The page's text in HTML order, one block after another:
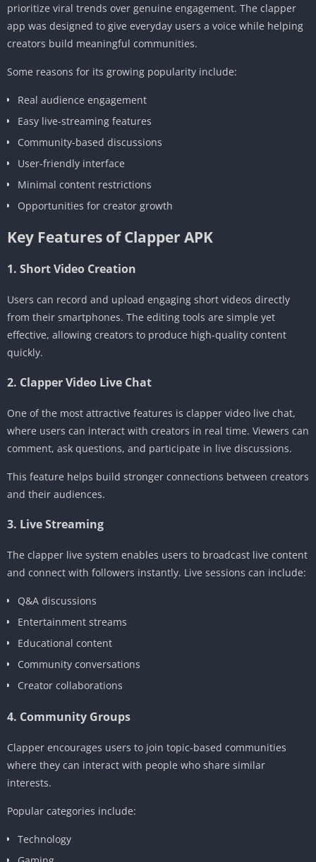
prioritize viral trends over genuine engagement. The clapper
app was designed to give everyday users a voice while helping
creators build meaningful communities.
Some reasons for its growing popularity include:
Real audience engagement
Easy live-streaming features
Community-based discussions
User-friendly interface
Minimal content restrictions
Opportunities for creator growth
Key Features of Clapper APK
1. Short Video Creation
Users can record and upload engaging short videos directly
from their smartphones. The editing tools are simple yet
effective, allowing creators to produce high-quality content
quickly.
2. Clapper Video Live Chat
One of the most attractive features is clapper video live chat,
where users can interact with creators in real time. Viewers can
comment, ask questions, and participate in live discussions.
This feature helps build stronger connections between creators
and their audiences.
3. Live Streaming
The clapper live system enables users to broadcast live content
and connect with followers instantly. Live sessions can include:
Q&A discussions
Entertainment streams
Educational content
Community conversations
Creator collaborations
4. Community Groups
Clapper encourages users to join topic-based communities
where they can interact with people who share similar
interests.
Popular categories include:
Technology